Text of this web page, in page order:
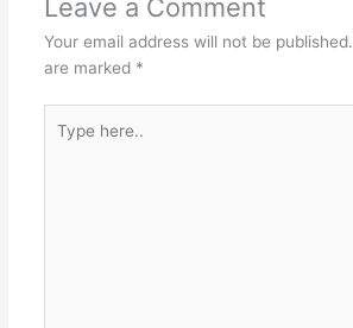
Leave a Comment
Your email address will not be published.
are marked *
here..